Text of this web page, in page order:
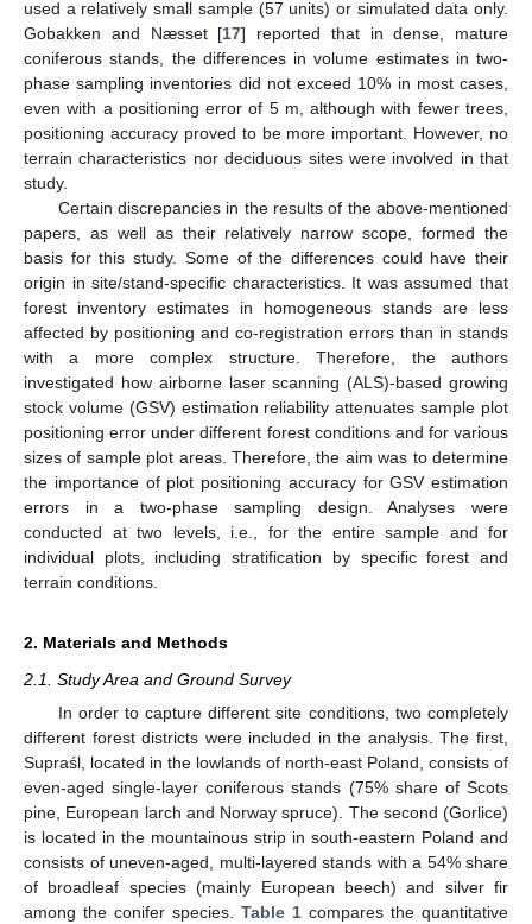
used a relatively small sample (57 units) or simulated data only.
Gobakken and Næsset [17] reported that in dense, mature
coniferous stands, the differences in volume estimates in two-
phase sampling inventories did not exceed 10% in most cases,
even with a positioning error of 5 m, although with fewer trees,
positioning accuracy proved to be more important. However, no
terrain characteristics nor deciduous sites were involved in that
study.
Certain discrepancies in the results of the above-mentioned
papers, as well as their relatively narrow scope, formed the
basis for this study. Some of the differences could have their
origin in site/stand-specific characteristics. It was assumed that
forest inventory estimates in homogeneous stands are less
affected by positioning and co-registration errors than in stands
with a more complex structure. Therefore, the authors
investigated how airborne laser scanning (ALS)-based growing
stock volume (GSV) estimation reliability attenuates sample plot
positioning error under different forest conditions and for various
sizes of sample plot areas. Therefore, the aim was to determine
the importance of plot positioning accuracy for GSV estimation
errors in a two-phase sampling design. Analyses were
conducted at two levels, i.e., for the entire sample and for
individual plots, including stratification by specific forest and
terrain conditions.
2. Materials and Methods
2.1. Study Area and Ground Survey
In order to capture different site conditions, two completely
different forest districts were included in the analysis. The first,
Supraśl, located in the lowlands of north-east Poland, consists of
even-aged single-layer coniferous stands (75% share of Scots
pine, European larch and Norway spruce). The second (Gorlice)
is located in the mountainous strip in south-eastern Poland and
consists of uneven-aged, multi-layered stands with a 54% share
of broadleaf species (mainly European beech) and silver fir
among the conifer species. Table 1 compares the quantitative